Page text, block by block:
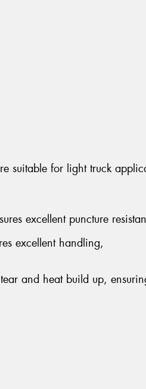
suitable for light truck
excellent puncture
excellent handling,
and heat build up,